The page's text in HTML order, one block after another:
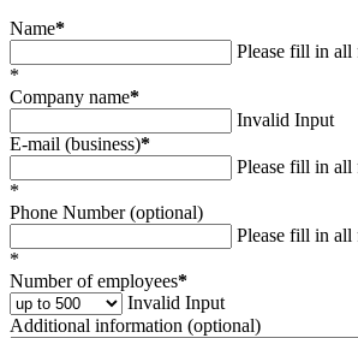
Name*
Please fill in all
*
Company name*
Invalid Input
E-mail (business)*
Please fill in all
*
Phone Number (optional)
Please fill in all
*
Number of employees*
Invalid Input
Additional information (optional)